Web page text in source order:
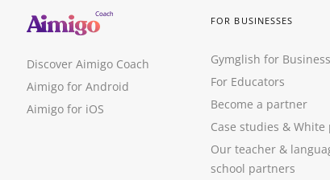
Discover Aimigo Coach
Aimigo for Android
Aimigo for iOS
FOR BUSINESSES
Gymglish for Business
For Educators
Become a partner
Case studies & White
Our teacher &
school partners